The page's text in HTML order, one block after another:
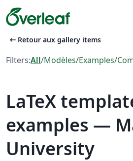
arrow_left_alt Retour aux gallery items
Filters:All/Modèles/Examples/
LaTeX
examples —
University